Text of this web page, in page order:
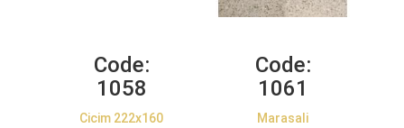
Code:
1058
Cicim 222x160
Code:
1061
Marasali